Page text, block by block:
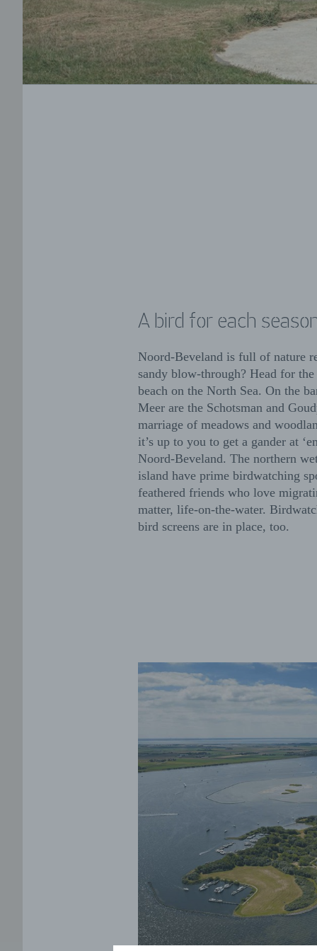
A bird for each
Noord-Beveland is full of nature
sandy blow-through? Head for
beach on the North Sea. On the
Meer are the Schotsman and
marriage of meadows and
it’s up to you to get a gander at
Noord-Beveland. The northern
island have prime birdwatching
feathered friends who love
matter, life-on-the-water.
bird screens are in place, too.